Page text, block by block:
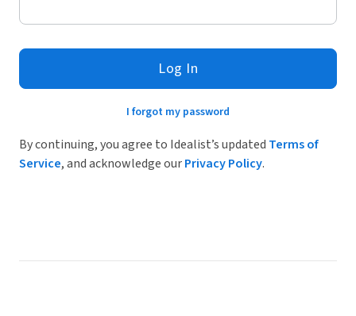
Log In
I forgot my password
By continuing, you agree to Idealist’s updated Terms of
Service, and acknowledge ourPrivacy Policy.